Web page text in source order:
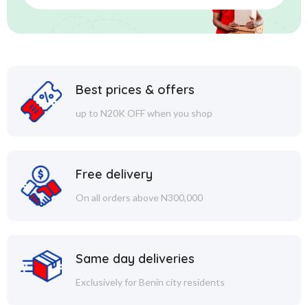
Best prices & offers
up to N20K OFF when you shop
Free delivery
On all orders above N300,000
Same day deliveries
Exclusively for Benin city residents